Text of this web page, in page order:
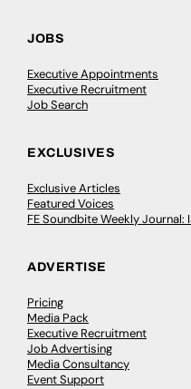
JOBS
Executive Appointments
Executive Recruitment
Job Search
EXCLUSIVES
Exclusive Articles
Featured Voices
FE Soundbite Weekly
ADVERTISE
Pricing
Media Pack
Executive Recruitment
Job Advertising
Media Consultancy
Event Support